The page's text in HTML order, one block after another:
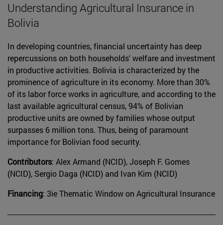
Understanding Agricultural Insurance in
Bolivia
In developing countries, financial uncertainty has deep
repercussions on both households' welfare and investment
in productive activities. Bolivia is characterized by the
prominence of agriculture in its economy. More than 30%
of its labor force works in agriculture, and according to the
last available agricultural census, 94% of Bolivian
productive units are owned by families whose output
surpasses 6 million tons. Thus, being of paramount
importance for Bolivian food security.
Contributors: Alex Armand (NCID), Joseph F. Gomes
(NCID), Sergio Daga (NCID) and Ivan Kim (NCID)
Financing: 3ie Thematic Window on Agricultural Insurance